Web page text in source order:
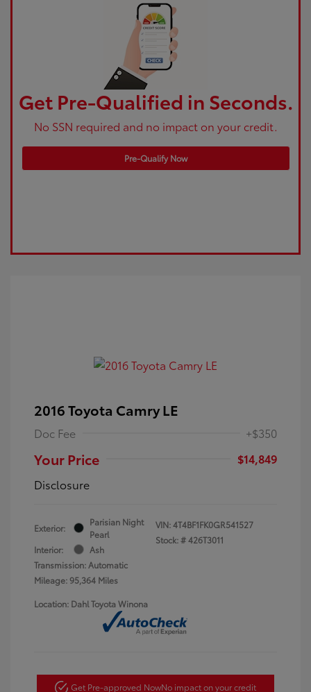
Get Pre-Qualified in Seconds.
No SSN required and no impact on your credit.
Pre-Qualify Now
2016 Toyota Camry LE
Doc Fee +$350
Your Price
$14,849
Disclosure
Exterior:
Parisian Night
Pearl
Interior:
Ash
Transmission: Automatic
Mileage: 95,364 Miles
VIN:4T4BF1FK0GR541527
Stock: #426T3011
Location: Dahl Toyota Winona
Get Pre-approved NowNo impact on your credit